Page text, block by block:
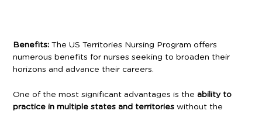
Benefits: The US Territories Nursing Program offers
numerous benefits for nurses seeking to broaden their
horizons and advance their careers.
One of the most significant advantages is the ability to
practice in multiple states and territories without the